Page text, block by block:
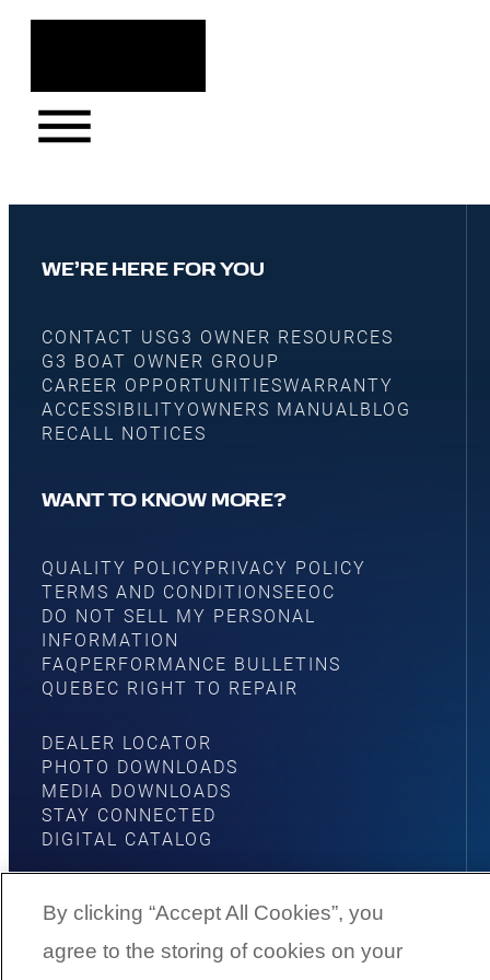
WE’RE HERE FOR YOU
CONTACT USG3 OWNER RESOURCES
G3 BOAT OWNER GROUP
CAREER OPPORTUNITIESWARRANTY
ACCESSIBILITYOWNERS MANUALBLOG
RECALL NOTICES
WANT TO KNOW MORE?
QUALITY POLICYPRIVACY POLICY
TERMS AND CONDITIONSEEOC
DO NOT SELL MY PERSONAL
INFORMATION
FAQ PERFORMANCE BULLETINS
QUEBEC RIGHT TO REPAIR
DEALER LOCATOR
PHOTO DOWNLOADS
MEDIA DOWNLOADS
STAY CONNECTED
DIGITAL CATALOG
By clicking “Accept All Cookies”, you
agree to the storing of cookies on your